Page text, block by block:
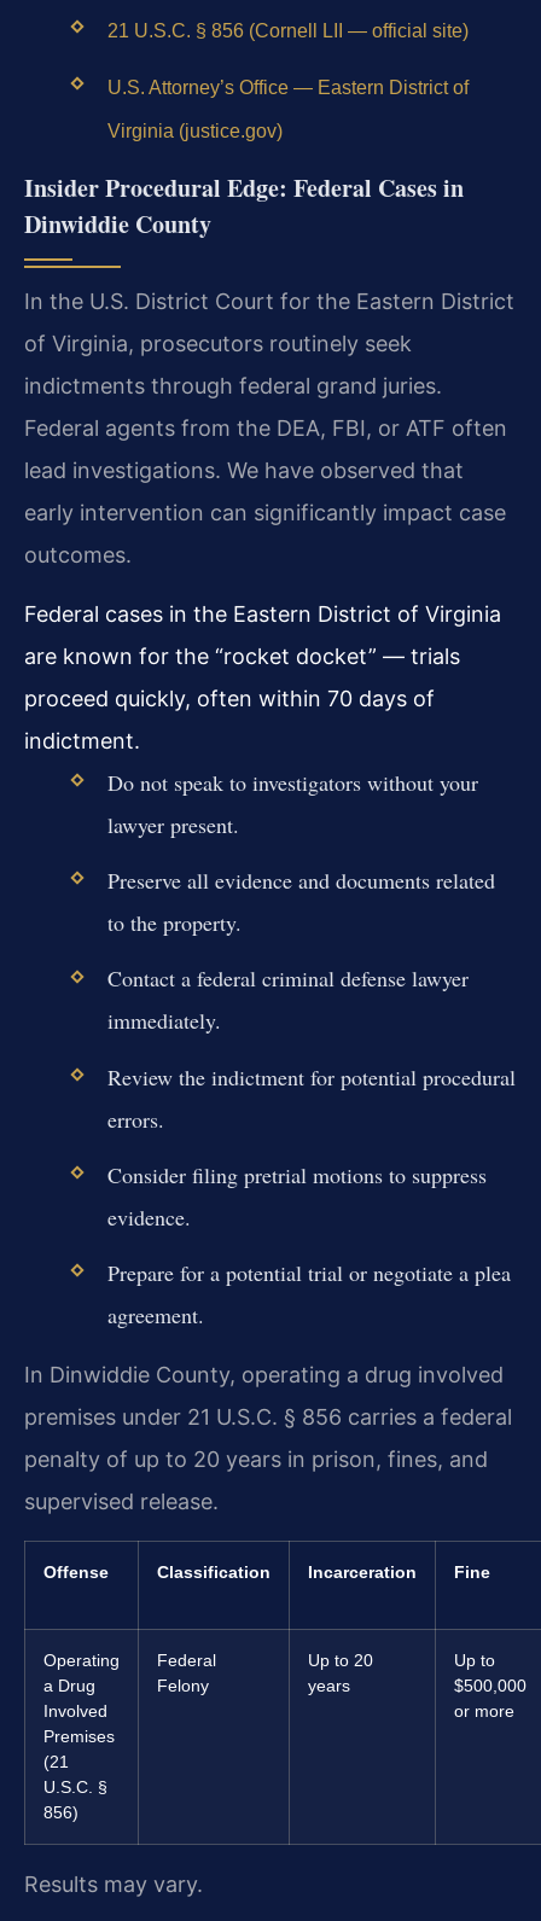
21 U.S.C. § 856 (Cornell LII — official site)
U.S. Attorney’s Office — Eastern District of
Virginia (justice.gov)
Insider Procedural Edge: Federal Cases in
Dinwiddie County
In the U.S. District Court for the Eastern District
of Virginia, prosecutors routinely seek
indictments through federal grand juries.
Federal agents from the DEA, FBI, or ATF often
lead investigations. We have observed that
early intervention can significantly impact case
outcomes.
Federal cases in the Eastern District of Virginia
are known for the “rocket docket” — trials
proceed quickly, often within 70 days of
indictment.
Do not speak to investigators without your
lawyer present.
Preserve all evidence and documents related
to the property.
Contact a federal criminal defense lawyer
immediately.
Review the indictment for potential procedural
errors.
Consider filing pretrial motions to suppress
evidence.
Prepare for a potential trial or negotiate a plea
agreement.
In Dinwiddie County, operating a drug involved
premises under 21 U.S.C. § 856 carries a federal
penalty of up to 20 years in prison, fines, and
supervised release.
Offense Classification Incarceration Fine
Operating
a Drug
Involved
Premises
(21
U.S.C. §
856)
Federal
Felony
Up to 20
years
Up to
$500,000
or more
Results may vary.